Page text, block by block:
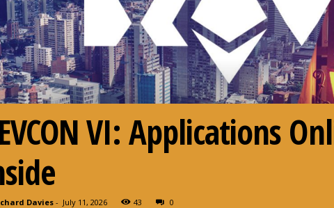
VI: Applications
Davies- July 11, 2026 43 0